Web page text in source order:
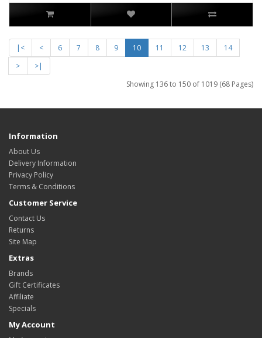
|< < 6 7 8 9 10 11 12 13
14
>
>|
Showing 136 to 150 of 1019 (68 Pages)
Information
About Us
Delivery Information
Privacy Policy
Terms & Conditions
Customer Service
Contact Us
Returns
Site Map
Extras
Brands
Gift Certificates
Affiliate
Specials
My Account